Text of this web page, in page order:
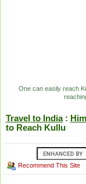
One can easily reach
Travel to India:
to Reach Kullu
Recommend This Site